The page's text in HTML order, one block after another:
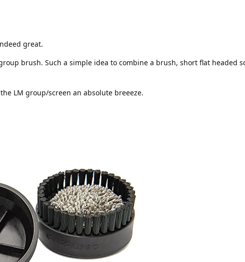
great.
brush. Such a simple idea to combine a brush, short flat headed
LM group/screen an absolute breeeze.